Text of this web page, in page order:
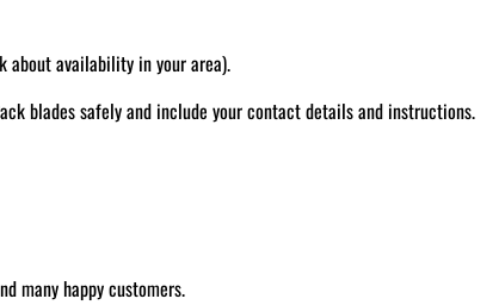
about availability in your area).
blades safely and include your contact details and instructions.
many happy customers.